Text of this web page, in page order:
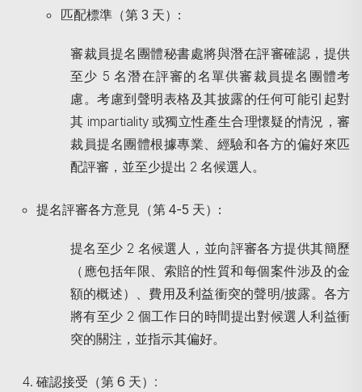
匹配標準（第 3 天） :
審裁員提名團體秘書處將與潛在評審確認，提供
至少 5 名潛在評審的名單供審裁員提名團體考
慮。考慮到聲明表格及其披露的任何可能引起對
其 impartiality 或獨立性產生合理懷疑的情況，審
裁員提名團體根據專業、經驗和各方的偏好來匹
配評審，並至少提出 2 名候選人。
提名評審各方意見（第 4-5 天） :
提名至少 2 名候選人，並向評審各方提供其簡歷
（應包括年限、索賠的性質和每個案件涉及的金
額的概述）、費用及利益衝突的聲明/披露。各方
將有至少 2 個工作日的時間提出對候選人利益衝
突的關注，並指示其偏好。
確認接受（第 6 天） :